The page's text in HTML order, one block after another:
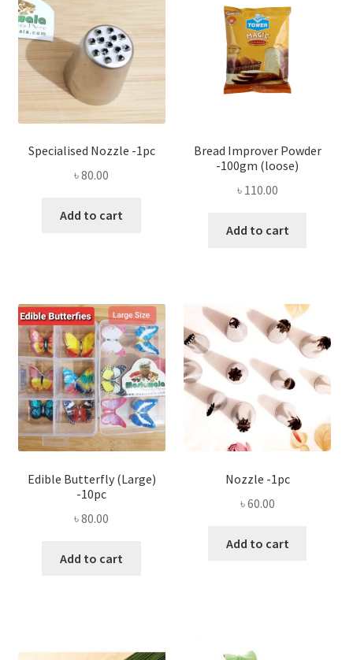
Specialised Nozzle -1pc
৳80.00
Add to cart
Bread Improver Powder
-100gm (loose)
৳ 110.00
Add to cart
Edible Butterfly (Large)
-10pc
৳80.00
Add to cart
Nozzle -1pc
৳60.00
Add to cart